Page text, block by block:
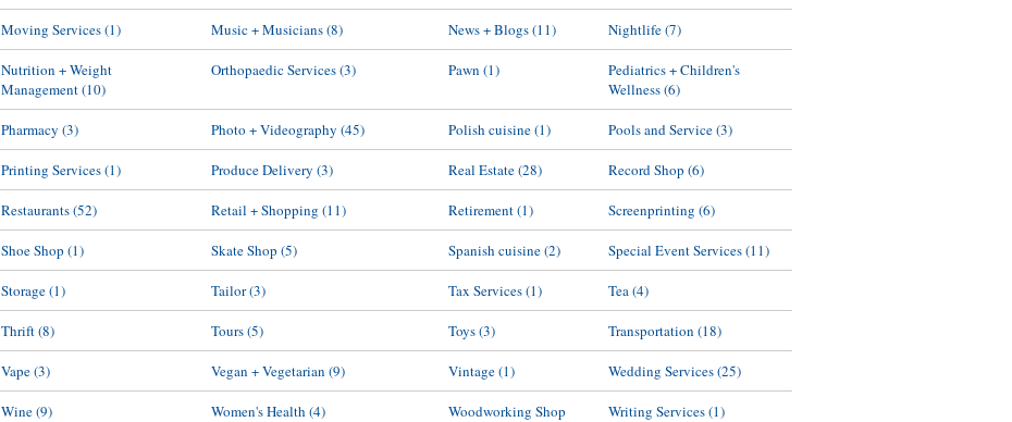
Moving Services(1) Music + Musicians(8) News + Blogs(11) Nightlife(7)
Nutrition + Weight
Management(10)
Orthopaedic Services(3) Pawn (1)
Pediatrics + Children's
Wellness(6)
Pharmacy (3) Photo + Videography (45) Polish cuisine(1) Pools and Service(3)
Printing Services(1) Produce Delivery (3) Real Estate(28) Record Shop (6)
Restaurants(52) Retail + Shopping (11) Retirement(1) Screenprinting (6)
Shoe Shop (1) Skate Shop (5) Spanish cuisine(2) Special Event Services(11)
Storage(1) Tailor(3) Tax Services(1) Tea(4)
Thrift(8) Tours(5) Toys(3) Transportation (18)
Vape(3) Vegan + Vegetarian (9) Vintage(1) Wedding Services(25)
Wine(9) Women's Health (4)
Woodworking Shop
Writing Services(1)